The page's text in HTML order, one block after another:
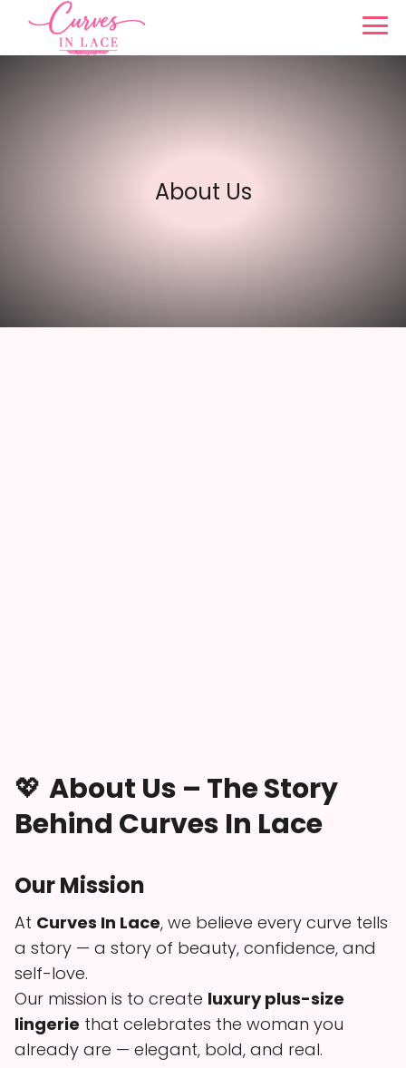
About Us
💖 About Us – The Story
Behind Curves In Lace
Our Mission
At Curves In Lace, we believe every curve tells
a story — a story of beauty, confidence, and
self-love.
Our mission is to create luxury plus-size
lingerie that celebrates the woman you
already are — elegant, bold, and real.